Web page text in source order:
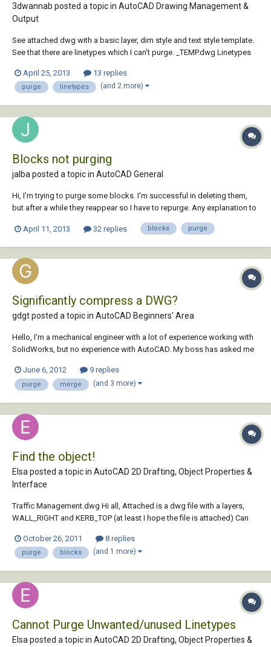
3dwannab posted a topic in AutoCAD Drawing Management &
Output
See attached dwg with a basic layer, dim style and text style template.
See that there are linetypes which I can't purge. _TEMP.dwg Linetypes
Ground Floor Plan$0$ceiling details - Model$0$SW-CA-ZZZZ-ZZZ-2SC-
AR-063001_Section4...
April 25, 2013 13 replies
purge linetypes (and 2 more)
Blocks not purging
jalba posted a topic in AutoCAD General
Hi, I'm trying to purge some blocks. I'm successful in deleting them,
but after a while they reappear so I have to repurge. Any explanation to
April 11, 2013
32 replies blocks purge
Significantly compress a DWG?
gdgt posted a topic in AutoCAD Beginners' Area
Hello, I'm a mechanical engineer with a lot of experience working with
SolidWorks, but no experience with AutoCAD. My boss has asked me
viewed on his iPad to show to clients (using the AutoCAD WS which is
limited to opening file...
June 6, 2012 9 replies
purge merge (and 3 more)
Find the object!
Elsa posted a topic in AutoCAD 2D Drafting, Object Properties &
Interface
Traffic Management.dwg Hi all, Attached is a dwg file with a layers,
WALL_RIGHT and KERB_TOP (at least I hope the file is attached) Can
the Laydel comman previously but this doesnt seem to delete the
object. The object i...
October 26, 2011 8 replies
purge blocks (and 1 more)
Cannot Purge Unwanted/unused Linetypes
Elsa posted a topic in AutoCAD 2D Drafting, Object Properties &